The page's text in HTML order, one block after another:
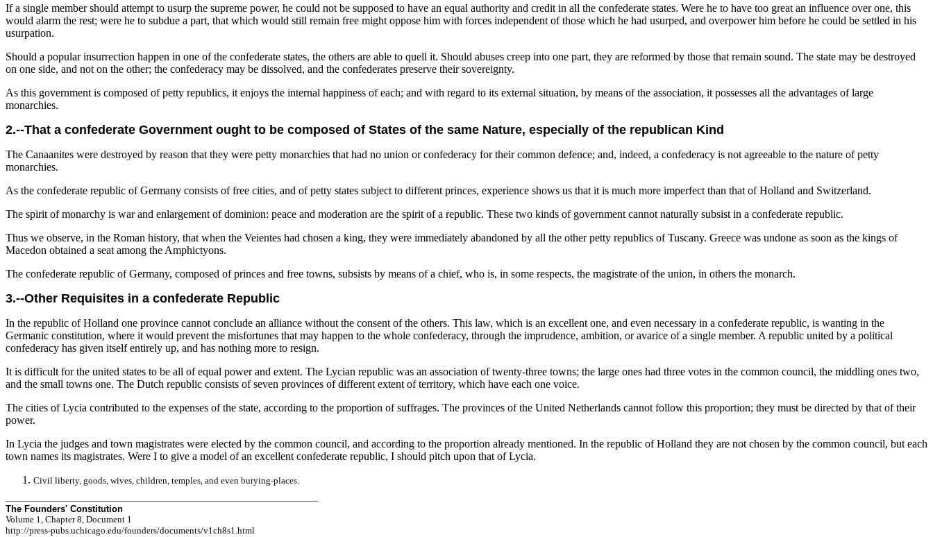
If a single member should attempt to usurp the supreme power, he could not be supposed to have an equal authority and credit in all the confederate states. Were he to have too great an influence over one, this
would alarm the rest; were he to subdue a part, that which would still remain free might oppose him with forces independent of those which he had usurped, and overpower him before he could be settled in his
usurpation.
Should a popular insurrection happen in one of the confederate states, the others are able to quell it. Should abuses creep into one part, they are reformed by those that remain sound. The state may be destroyed
on one side, and not on the other; the confederacy may be dissolved, and the confederates preserve their sovereignty.
As this government is composed of petty republics, it enjoys the internal happiness of each; and with regard to its external situation, by means of the association, it possesses all the advantages of large
monarchies.
2.--That a confederate Government ought to be composed of States of the same Nature, especially of the republican Kind
The Canaanites were destroyed by reason that they were petty monarchies that had no union or confederacy for their common defence; and, indeed, a confederacy is not agreeable to the nature of petty
monarchies.
As the confederate republic of Germany consists of free cities, and of petty states subject to different princes, experience shows us that it is much more imperfect than that of Holland and Switzerland.
The spirit of monarchy is war and enlargement of dominion: peace and moderation are the spirit of a republic. These two kinds of government cannot naturally subsist in a confederate republic.
Thus we observe, in the Roman history, that when the Veientes had chosen a king, they were immediately abandoned by all the other petty republics of Tuscany. Greece was undone as soon as the kings of
Macedon obtained a seat among the Amphictyons.
The confederate republic of Germany, composed of princes and free towns, subsists by means of a chief, who is, in some respects, the magistrate of the union, in others the monarch.
3.--Other Requisites in a confederate Republic
In the republic of Holland one province cannot conclude an alliance without the consent of the others. This law, which is an excellent one, and even necessary in a confederate republic, is wanting in the
Germanic constitution, where it would prevent the misfortunes that may happen to the whole confederacy, through the imprudence, ambition, or avarice of a single member. A republic united by a political
confederacy has given itself entirely up, and has nothing more to resign.
It is difficult for the united states to be all of equal power and extent. The Lycian republic was an association of twenty-three towns; the large ones had three votes in the common council, the middling ones two,
and the small towns one. The Dutch republic consists of seven provinces of different extent of territory, which have each one voice.
The cities of Lycia contributed to the expenses of the state, according to the proportion of suffrages. The provinces of the United Netherlands cannot follow this proportion; they must be directed by that of their
power.
In Lycia the judges and town magistrates were elected by the common council, and according to the proportion already mentioned. In the republic of Holland they are not chosen by the common council, but each
town names its magistrates. Were I to give a model of an excellent confederate republic, I should pitch upon that of Lycia.
Civil liberty, goods, wives, children, temples, and even burying-places.
The Founders' Constitution
Volume 1, Chapter 8, Document 1
http://press-pubs.uchicago.edu/founders/documents/v1ch8s1.html